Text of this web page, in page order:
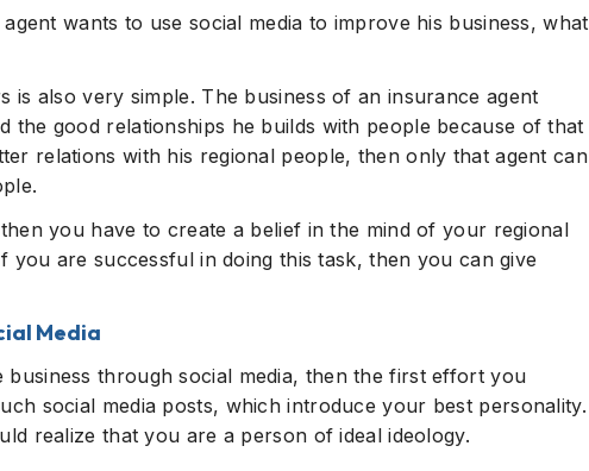
wants to use social media to improve his business, what
is also very simple. The business of an insurance agent
the good relationships he builds with people because of that
relations with his regional people, then only that agent can
you have to create a belief in the mind of your regional
are successful in doing this task, then you can give
Media
through social media, then the first effort you
social media posts, which introduce your best personality.
realize that you are a person of ideal ideology.